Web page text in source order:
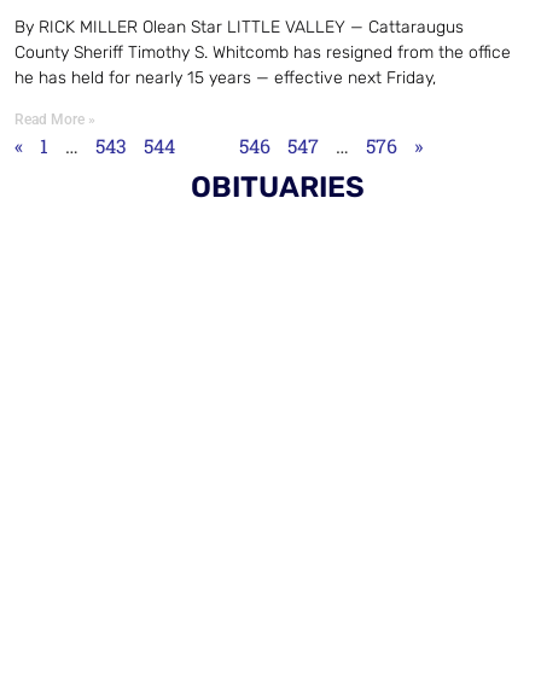
By RICK MILLER Olean Star LITTLE VALLEY — Cattaraugus
County Sheriff Timothy S. Whitcomb has resigned from the office
he has held for nearly 15 years — effective next Friday,
Read More »
« 1 … 543 544 546 547 … 576 »
OBITUARIES